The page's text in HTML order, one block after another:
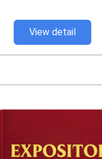
View detail